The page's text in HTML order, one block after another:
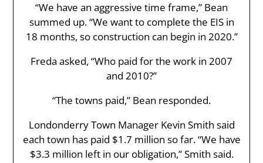
“We have an aggressive time frame,” Bean
summed up. “We want to complete the EIS in
18 months, so construction can begin in 2020.”
Freda asked, “Who paid for the work in 2007
and 2010?”
“The towns paid,” Bean responded.
Londonderry Town Manager Kevin Smith said
each town has paid $1.7 million so far. “We have
$3.3 million left in our obligation,” Smith said.